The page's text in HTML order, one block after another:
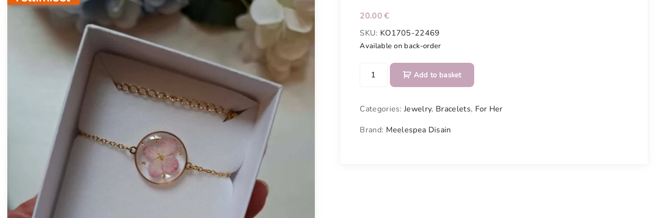
20.00€
SKU: KO1705-22469
Available on back-order
c
l
Add to basket
Categories:Jewelry, Bracelets, For Her
Brand: Meelespea Disain